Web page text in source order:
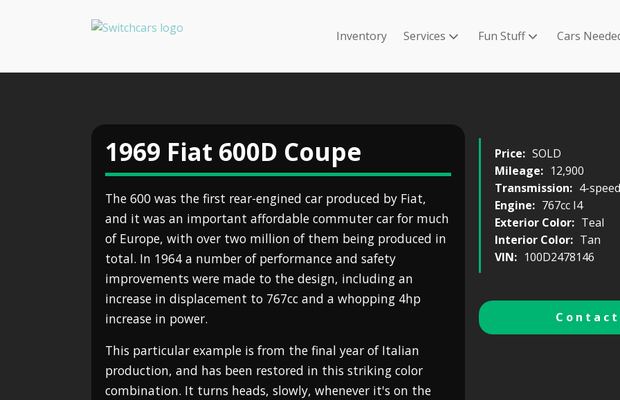
Inventory Services Fun Stuff Cars
1969 Fiat 600D Coupe
The 600 was the first rear-engined car produced by Fiat,
and it was an important affordable commuter car for much
of Europe, with over two million of them being produced in
total. In 1964 a number of performance and safety
improvements were made to the design, including an
increase in displacement to 767cc and a whopping 4hp
increase in power.
This particular example is from the final year of Italian
production, and has been restored in this striking color
combination. It turns heads, slowly, whenever it's on the
Price: SOLD
Mileage: 12,900
Transmission: 4-
Engine: 767cc I4
Exterior Color: Teal
Interior Color: Tan
VIN: 100D2478146